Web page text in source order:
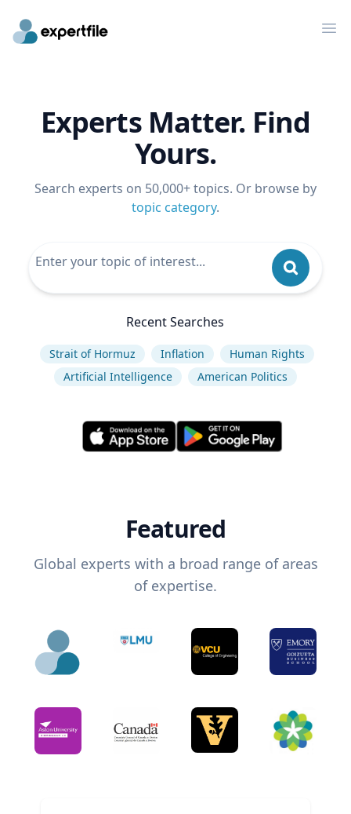
Experts Matter. Find
Yours.
Search experts on 50,000+ topics. Or browse by
topic category.
Recent Searches
Strait of Hormuz Inflation
Human Rights
Artificial Intelligence
American Politics
Featured
Global experts with a broad range of areas
of expertise.